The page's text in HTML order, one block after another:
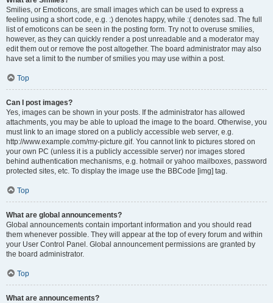
Smilies, or Emoticons, are small images which can be used to express a
feeling using a short code, e.g. :) denotes happy, while :( denotes sad. The full
list of emoticons can be seen in the posting form. Try not to overuse smilies,
however, as they can quickly render a post unreadable and a moderator may
edit them out or remove the post altogether. The board administrator may also
have set a limit to the number of smilies you may use within a post.
Top
Can I post images?
Yes, images can be shown in your posts. If the administrator has allowed
attachments, you may be able to upload the image to the board. Otherwise, you
must link to an image stored on a publicly accessible web server, e.g.
http://www.example.com/my-picture.gif. You cannot link to pictures stored on
your own PC (unless it is a publicly accessible server) nor images stored
behind authentication mechanisms, e.g. hotmail or yahoo mailboxes, password
protected sites, etc. To display the image use the BBCode [img] tag.
Top
What are global announcements?
Global announcements contain important information and you should read
them whenever possible. They will appear at the top of every forum and within
your User Control Panel. Global announcement permissions are granted by
the board administrator.
Top
What are announcements?